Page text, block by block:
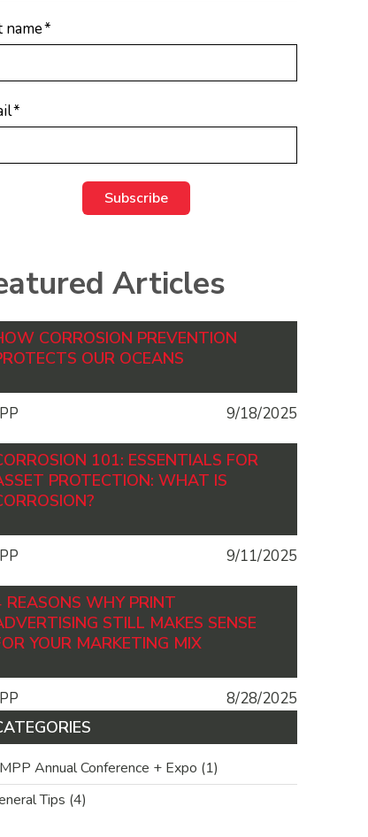
name*
*
Articles
CORROSION PREVENTION
OUR OCEANS
9/18/2025
101: ESSENTIALS FOR
PROTECTION: WHAT IS
9/11/2025
REASONS WHY PRINT
STILL MAKES SENSE
YOUR MARKETING MIX
8/28/2025
Annual Conference + Expo (1)
Tips (4)